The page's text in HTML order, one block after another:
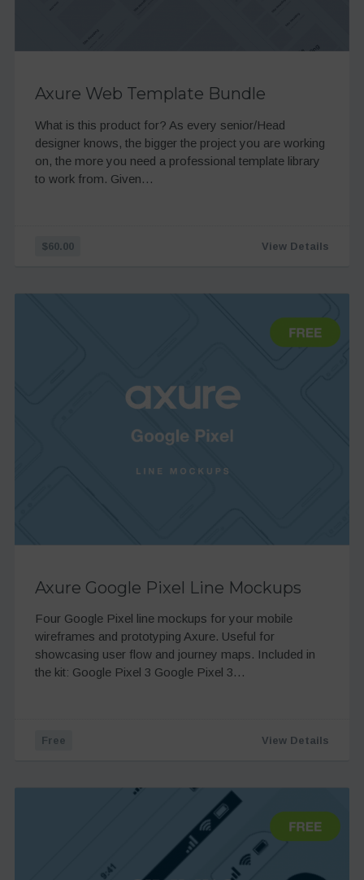
Axure Web Template Bundle
What is this product for? As every senior/Head
designer knows, the bigger the project you are working
on, the more you need a professional template library
to work from. Given…
$60.00 View Details
Axure Google Pixel Line Mockups
Four Google Pixel line mockups for your mobile
wireframes and prototyping Axure. Useful for
showcasing user flow and journey maps. Included in
the kit: Google Pixel 3 Google Pixel 3…
Free View Details